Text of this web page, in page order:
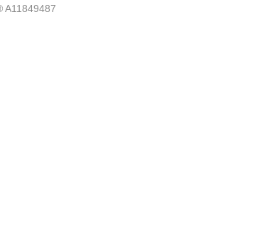
A11849487